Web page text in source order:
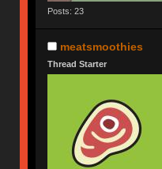
Posts: 23
meatsmoothies
Thread Starter